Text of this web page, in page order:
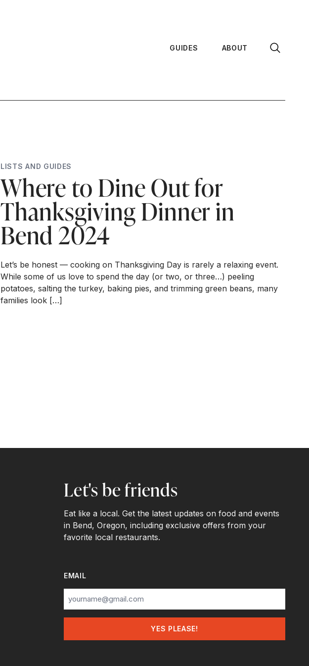
GUIDES ABOUT
LISTS AND GUIDES
Where to Dine Out for
Thanksgiving Dinner in
Bend 2024
Let’s be honest — cooking on Thanksgiving Day is rarely a relaxing event.
While some of us love to spend the day (or two, or three…) peeling
potatoes, salting the turkey, baking pies, and trimming green beans, many
families look […]
Let's be friends
Eat like a local. Get the latest updates on food and events
in Bend, Oregon, including exclusive offers from your
favorite local restaurants.
EMAIL